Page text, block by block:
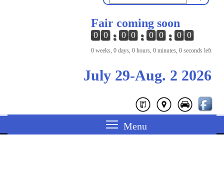
Fair coming soon
0 0 0 0 0 0 0 0
0 weeks, 0 days, 0 hours, 0 minutes, 0 seconds left
July 29-Aug. 2 2026